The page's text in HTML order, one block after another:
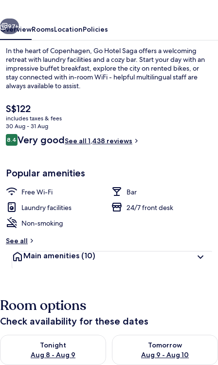
Next
97+
OverviewRoomsLocationPolicies
In the heart of Copenhagen, Go Hotel Saga offers a welcoming
retreat with laundry facilities and a cozy bar. Start your day with an
impressive buffet breakfast, explore the city on rented bikes, or
stay connected with in-room WiFi - helpful multilingual staff are
always available to assist.
The
current
price
is
S$122
S$122
includes taxes & fees
30 Aug - 31 Aug
Reviews
8.48.4 out of 10
Very goodSee all 1,438 reviews
Popular amenities
Free Wi-Fi
Bar
Laundry facilities
24/7 front desk
Non-smoking
See all
Main amenities (10)
Room options
Check availability for these dates
Tonight
Aug 8 - Aug 9
Check availability for tonight Aug 8 - Aug 9
Tomorrow
Aug 9 - Aug 10
Check availability for